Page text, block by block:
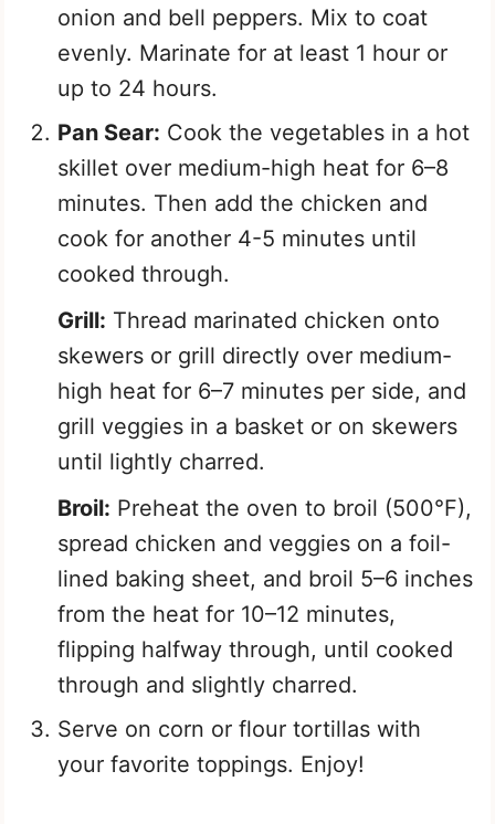
onion and bell peppers. Mix to coat
evenly. Marinate for at least 1 hour or
up to 24 hours.
Pan Sear: Cook the vegetables in a hot
skillet over medium-high heat for 6–8
minutes. Then add the chicken and
cook for another 4-5 minutes until
cooked through.
Grill: Thread marinated chicken onto
skewers or grill directly over medium-
high heat for 6–7 minutes per side, and
grill veggies in a basket or on skewers
until lightly charred.
Broil: Preheat the oven to broil (500°F),
spread chicken and veggies on a foil-
lined baking sheet, and broil 5–6 inches
from the heat for 10–12 minutes,
flipping halfway through, until cooked
through and slightly charred.
Serve on corn or flour tortillas with
your favorite toppings. Enjoy!